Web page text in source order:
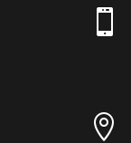

